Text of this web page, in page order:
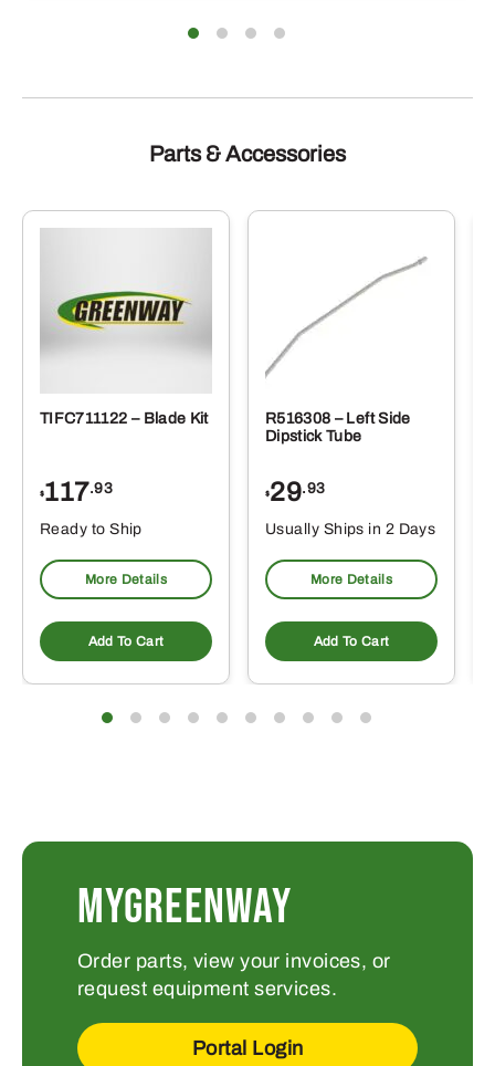
Parts & Accessories
TIFC711122 – Blade Kit
$117.93
Ready to Ship
More Details
Add To Cart
R516308 – Left Side
Dipstick Tube
$29.93
Usually Ships in 2 Days
More Details
Add To Cart
MYGREENWAY
Order parts, view your invoices, or
request equipment services.
Portal Login